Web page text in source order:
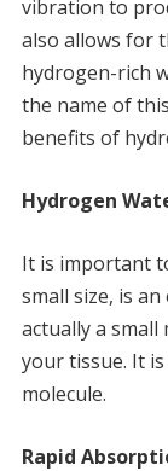
vibration to
also allows for
hydrogen-rich
the name of
benefits of
Hydrogen
It is important
small size, is
actually a
your tissue. It
molecule.
Rapid